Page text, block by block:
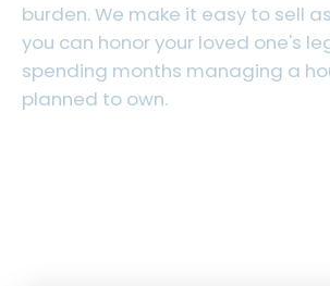
burden. We make it easy to sell
you can honor your loved one's
spending months managing a
planned to own.